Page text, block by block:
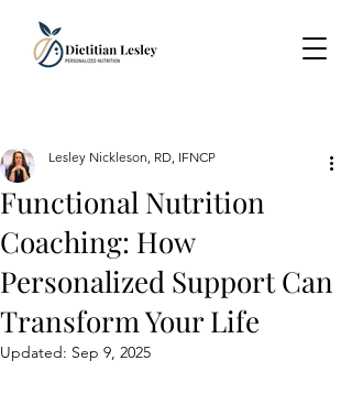
Functional Nutrition
Coaching: How
Personalized Support Can
Transform Your Life
Lesley Nickleson, RD, IFNCP
Updated: Sep 9, 2025